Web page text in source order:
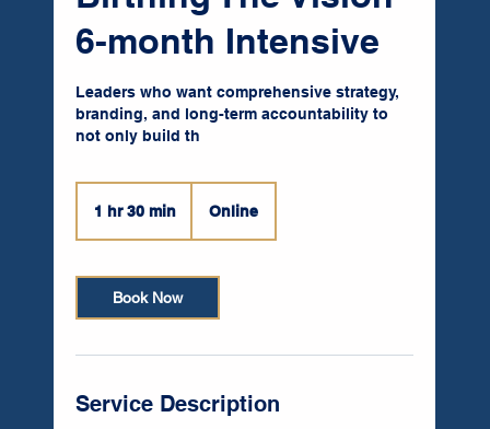
6-month Intensive
Leaders who want comprehensive strategy,
branding, and long-term accountability to
not only build th
1 hr 30 min
0
m
i
Online
Book Now
Service Description